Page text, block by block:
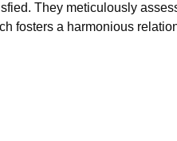
They meticulously
fosters a harmonious